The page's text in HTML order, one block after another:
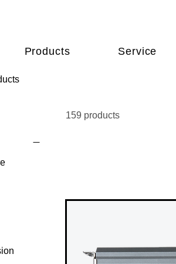
Products Service
159 products